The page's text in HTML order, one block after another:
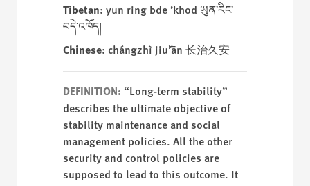
Tibetan: yun ring bde ’khod ཡུན་རིང་
བདེ་འཁོད།
Chinese: chángzhì jiǔ'ān 长治久安
DEFINITION: “Long-term stability”
describes the ultimate objective of
stability maintenance and social
management policies. All the other
security and control policies are
supposed to lead to this outcome. It